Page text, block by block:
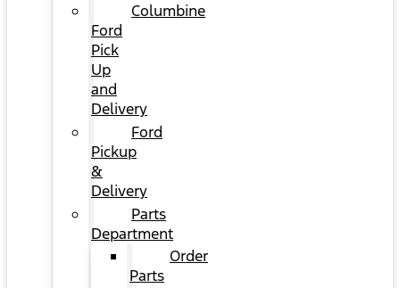
Columbine
Ford
Pick
Up
and
Delivery
Ford
Pickup
&
Delivery
Parts
Department
Order
Parts